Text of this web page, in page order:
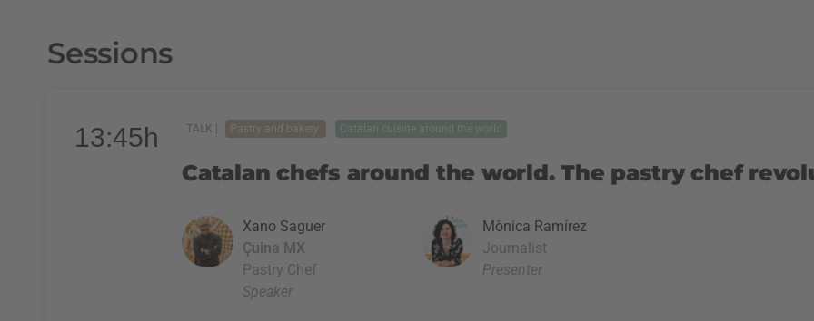
Sessions
13:45h TALK | Pastry and bakery Catalan cuisine around the world
Catalan chefs around the world. The pastry chef
Xano Saguer
Çuina MX
Pastry Chef
Speaker
Mònica Ramírez
Journalist
Presenter